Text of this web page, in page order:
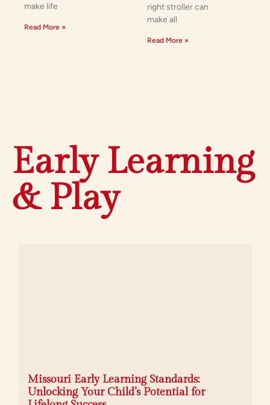
make life
Read More »
right stroller can
make all
Read More »
Early Learning
& Play
Missouri Early Learning Standards:
Unlocking Your Child’s Potential for